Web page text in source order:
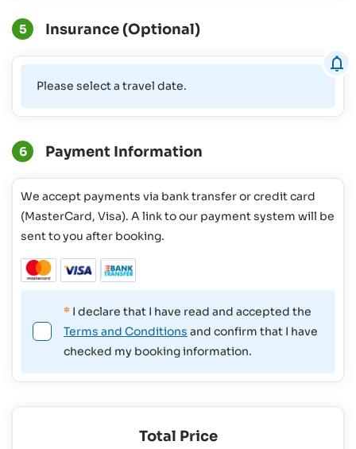
5 Insurance (Optional)
Please select a travel date.
6 Payment Information
We accept payments via bank transfer or credit card
(MasterCard, Visa). A link to our payment system will be
sent to you after booking.
* I declare that I have read and accepted the
Terms and Conditions and confirm that I have
checked my booking information.
Total Price